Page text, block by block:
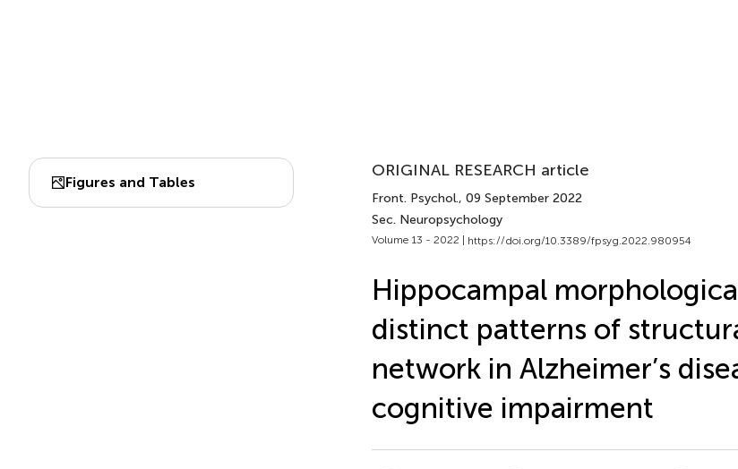
Figures and Tables
ORIGINAL RESEARCH article
Front. Psychol., 09 September 2022
Sec. Neuropsychology
Volume 13 - 2022 | https://doi.org/10.3389/fpsyg.2022.980954
Hippocampal
distinct patterns of
network in Alzheimer’s
cognitive impairment